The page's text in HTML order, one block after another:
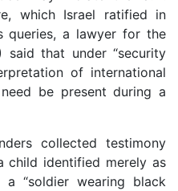
which Israel ratified in
queries, a lawyer for the
said that under “security
of international
be present during a
collected testimony
child identified merely as
a “soldier wearing black